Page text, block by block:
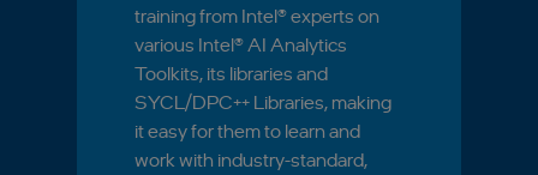
training from Intel® experts on
various Intel® AI Analytics
Toolkits, its libraries and
SYCL/DPC++ Libraries, making
it easy for them to learn and
work with industry-standard,